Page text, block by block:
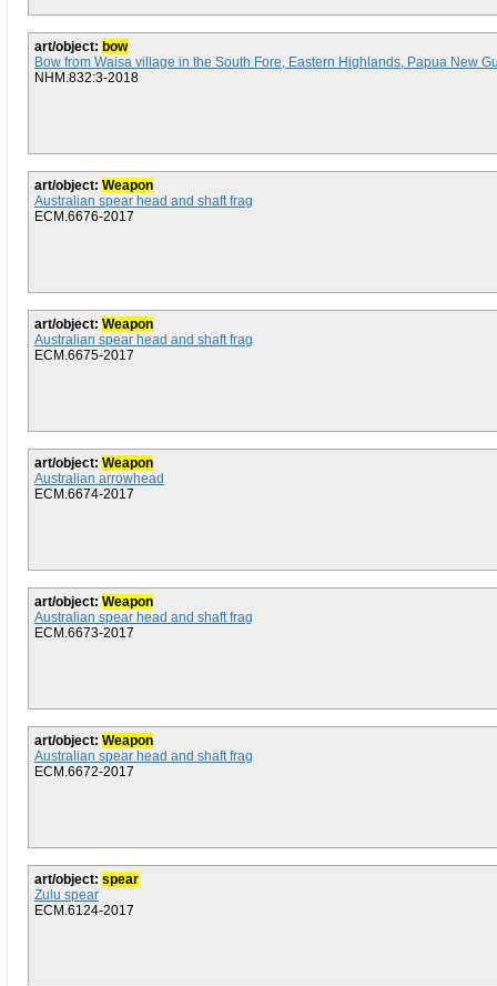
art/object: bow
Bow from Waisa village in the South Fore, Eastern Highlands, Papua New
NHM.832:3-2018
art/object: Weapon
Australian spear head and shaft frag
ECM.6676-2017
art/object: Weapon
Australian spear head and shaft frag
ECM.6675-2017
art/object: Weapon
Australian arrowhead
ECM.6674-2017
art/object: Weapon
Australian spear head and shaft frag
ECM.6673-2017
art/object: Weapon
Australian spear head and shaft frag
ECM.6672-2017
art/object: spear
Zulu spear
ECM.6124-2017